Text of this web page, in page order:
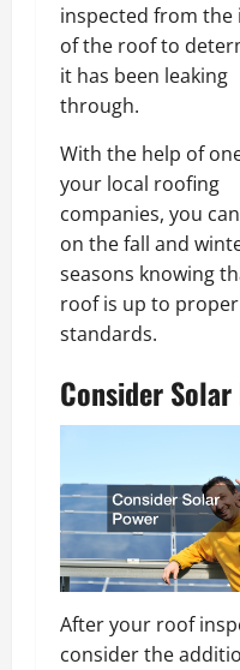
inspected from
of the roof to
it has been leaking
through.
With the help of
your local roofing
companies, you
on the fall and
seasons knowing
roof is up to proper
standards.
Consider Solar
After your roof
consider the